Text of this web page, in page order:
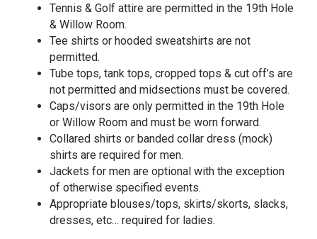
Tennis & Golf attire are permitted in the 19th Hole
& Willow Room.
Tee shirts or hooded sweatshirts are not
permitted.
Tube tops, tank tops, cropped tops & cut off’s are
not permitted and midsections must be covered.
Caps/visors are only permitted in the 19th Hole
or Willow Room and must be worn forward.
Collared shirts or banded collar dress (mock)
shirts are required for men.
Jackets for men are optional with the exception
of otherwise specified events.
Appropriate blouses/tops, skirts/skorts, slacks,
dresses, etc… required for ladies.